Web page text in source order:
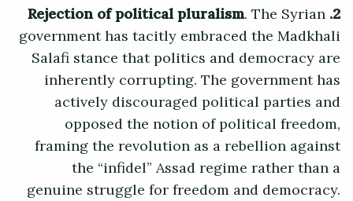
2. Rejection of political pluralism
. The Syrian
government has tacitly embraced the Madkhali
Salafi stance that politics and democracy are
inherently corrupting. The government has
actively discouraged political parties and
opposed the notion of political freedom,
framing the revolution as a rebellion against
the “infidel” Assad regime rather than a
genuine struggle for freedom and democracy.